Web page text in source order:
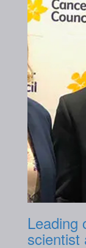
Leading
scientist